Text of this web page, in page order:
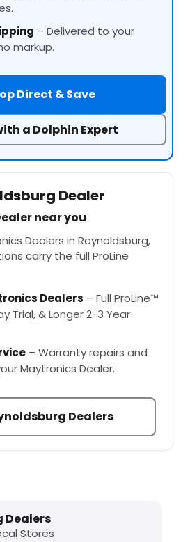
– Delivered to your
markup.
Direct & Save
a Dolphin Expert
Dealer
near you
Dealers in Reynoldsburg,
carry the full ProLine
Dealers – Full ProLine™
Trial, & Longer 2-3 Year
– Warranty repairs and
Maytronics Dealer.
Dealers
Cleaners in
Dealers
Stores